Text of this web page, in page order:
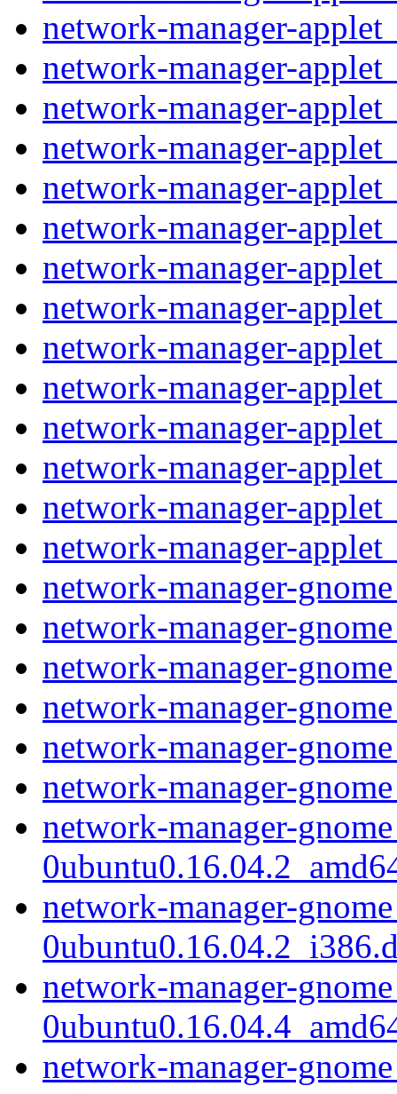
network-manager-
network-manager-
network-manager-
network-manager-
network-manager-
network-manager-
network-manager-
network-manager-
network-manager-
network-manager-
network-manager-
network-manager-
network-manager-
network-manager-
network-manager-
network-manager-
network-manager-
network-manager-
network-manager-
network-manager-
network-manager-
network-manager-
network-manager-
network-manager-